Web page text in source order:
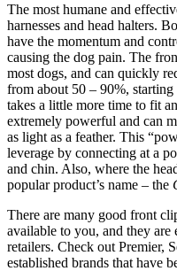
The most humane and
harnesses and head halters.
have the momentum and
causing the dog pain. The
most dogs, and can quickly
from about 50 – 90%,
takes a little more time to fit
extremely powerful and can
as light as a feather. This
leverage by connecting at a
and chin. Also, where the
popular product’s name – the
There are many good front
available to you, and they
retailers. Check out Premier,
established brands that have